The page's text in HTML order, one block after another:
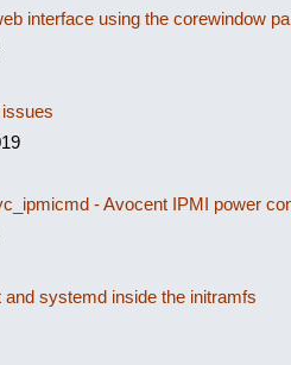
interface using the corewindow
- Avocent IPMI power
and systemd inside the initramfs